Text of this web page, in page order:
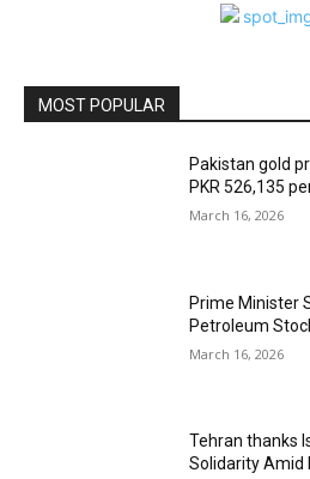
MOST POPULAR
Pakistan gold
PKR 526,135
March 16, 2026
Prime Minister
Petroleum
March 16, 2026
Tehran thanks
Solidarity Amid